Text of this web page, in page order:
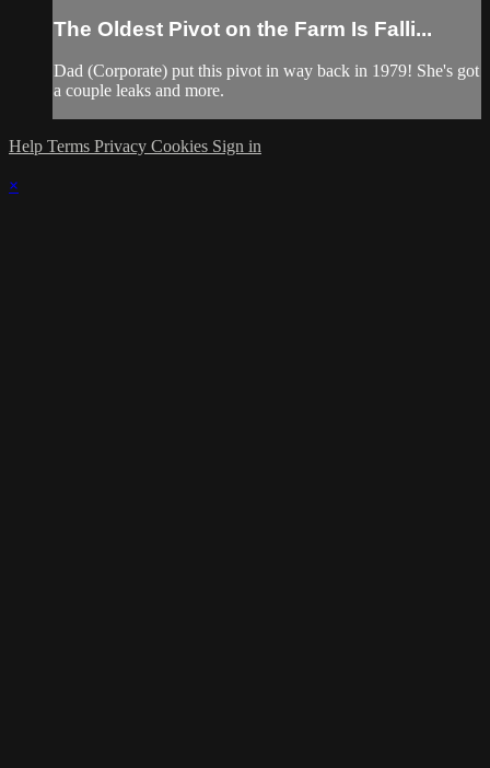
The Oldest Pivot on the Farm Is Falli...
Dad (Corporate) put this pivot in way back in 1979! She's got
a couple leaks and more.
Help Terms Privacy Cookies Sign in
×